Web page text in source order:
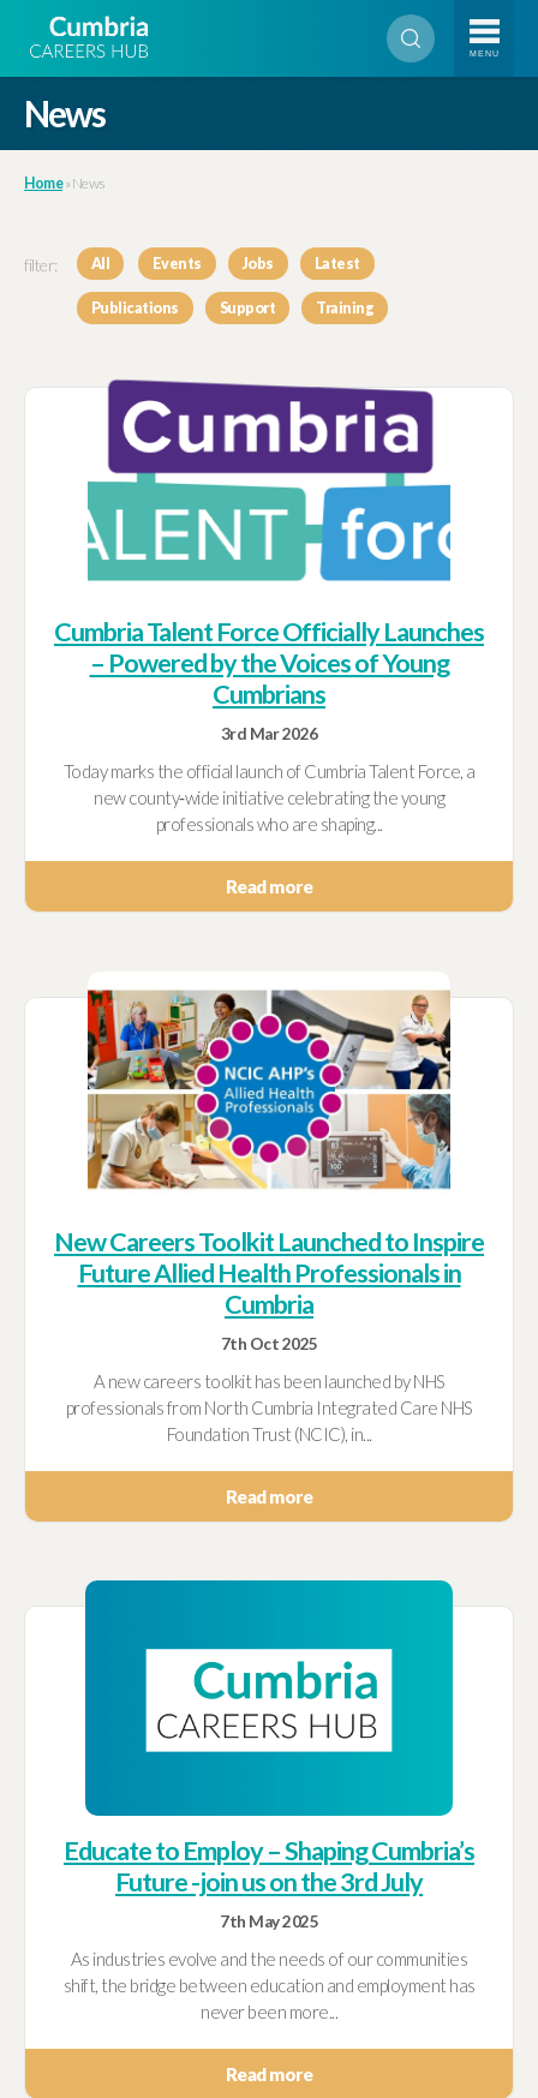
MENU
News
Home» News
filter: All Events Jobs Latest
Publications Support Training
Cumbria Talent Force Officially Launches
– Powered by the Voices of Young
Cumbrians
3rd Mar 2026
Today marks the official launch of Cumbria Talent Force, a
new county‑wide initiative celebrating the young
professionals who are shaping...
Read more
New Careers Toolkit Launched to Inspire
Future Allied Health Professionals in
Cumbria
7th Oct 2025
A new careers toolkit has been launched by NHS
professionals from North Cumbria Integrated Care NHS
Foundation Trust (NCIC), in...
Read more
Educate to Employ – Shaping Cumbria’s
Future -join us on the 3rd July
7th May 2025
As industries evolve and the needs of our communities
shift, the bridge between education and employment has
never been more...
Read more